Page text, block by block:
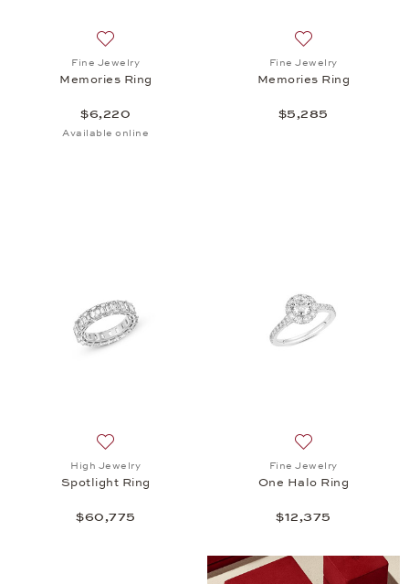
Fine Jewelry
Memories Ring
$6,220
Available online
Fine Jewelry
Memories Ring
$5,285
High Jewelry
Spotlight Ring
$60,775
Fine Jewelry
One Halo Ring
$12,375